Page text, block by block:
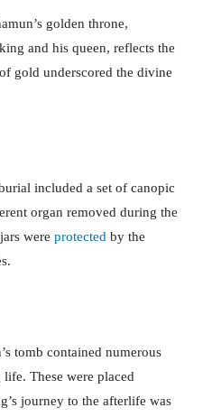
golden throne,
and his queen, reflects the
gold underscored the divine
included a set of canopic
organ removed during the
were protected by the
tomb contained numerous
These were placed
journey to the afterlife was